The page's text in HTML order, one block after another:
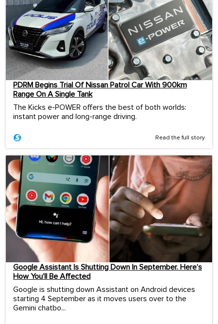
PDRM Begins Trial Of Nissan Patrol Car With 900km
Range On A Single Tank
The Kicks e-POWER offers the best of both worlds:
instant power and long-range driving.
Read the full story
Google Assistant Is Shutting Down In September. Here’s
How You’ll Be Affected
Google is shutting down Assistant on Android devices
starting 4 September as it moves users over to the
Gemini chatbo...